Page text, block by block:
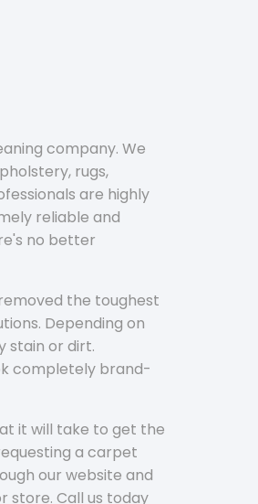
company. We
rugs,
are highly
reliable and
no better
the toughest
Depending on
stain or dirt.
completely brand-
it will take to get the
a carpet
our website and
store. Call us today